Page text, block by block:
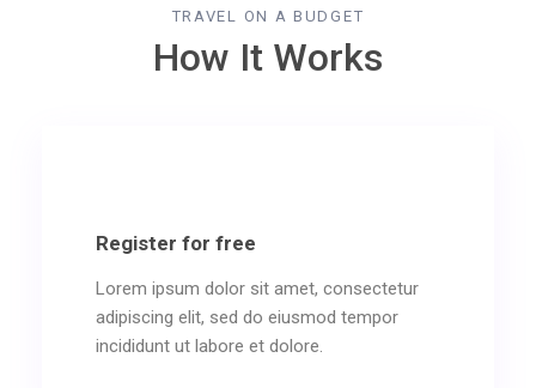
TRAVEL ON A BUDGET
How It Works
Register for free
Lorem ipsum dolor sit amet, consectetur
adipiscing elit, sed do eiusmod tempor
incididunt ut labore et dolore.